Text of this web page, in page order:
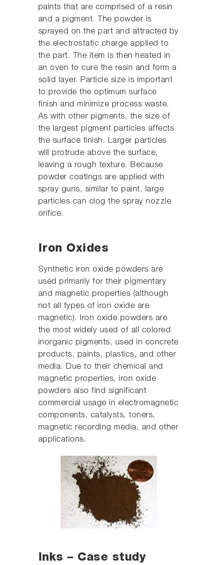
paints that are comprised of a resin
and a pigment. The powder is
sprayed on the part and attracted by
the electrostatic charge applied to
the part. The item is then heated in
an oven to cure the resin and form a
solid layer. Particle size is important
to provide the optimum surface
finish and minimize process waste.
As with other pigments, the size of
the largest pigment particles affects
the surface finish. Larger particles
will protrude above the surface,
leaving a rough texture. Because
powder coatings are applied with
spray guns, similar to paint, large
particles can clog the spray nozzle
orifice.
Iron Oxides
Synthetic iron oxide powders are
used primarily for their pigmentary
and magnetic properties (although
not all types of iron oxide are
magnetic). Iron oxide powders are
the most widely used of all colored
inorganic pigments, used in concrete
products, paints, plastics, and other
media. Due to their chemical and
magnetic properties, iron oxide
powders also find significant
commercial usage in electromagnetic
components, catalysts, toners,
magnetic recording media, and other
applications.
Inks – Case study